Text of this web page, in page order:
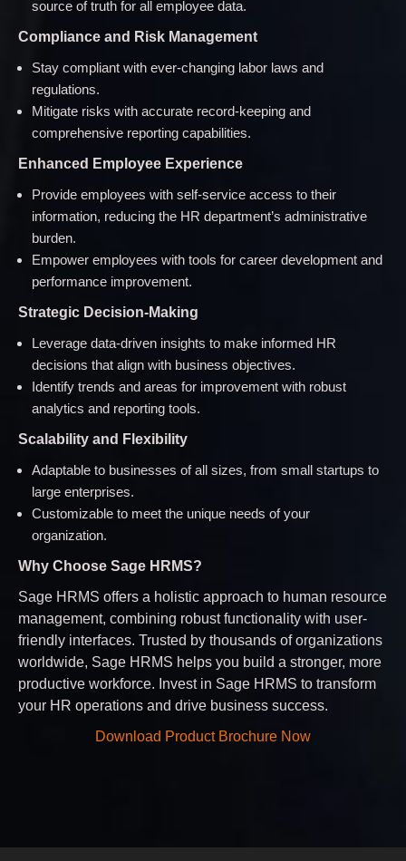
source of truth for all employee data.
Compliance and Risk Management
Stay compliant with ever-changing labor laws and
regulations.
Mitigate risks with accurate record-keeping and
comprehensive reporting capabilities.
Enhanced Employee Experience
Provide employees with self-service access to their
information, reducing the HR department’s administrative
burden.
Empower employees with tools for career development and
performance improvement.
Strategic Decision-Making
Leverage data-driven insights to make informed HR
decisions that align with business objectives.
Identify trends and areas for improvement with robust
analytics and reporting tools.
Scalability and Flexibility
Adaptable to businesses of all sizes, from small startups to
large enterprises.
Customizable to meet the unique needs of your
organization.
Why Choose Sage HRMS?
Sage HRMS offers a holistic approach to human resource
management, combining robust functionality with user-
friendly interfaces. Trusted by thousands of organizations
worldwide, Sage HRMS helps you build a stronger, more
productive workforce. Invest in Sage HRMS to transform
your HR operations and drive business success.
Download Product Brochure Now